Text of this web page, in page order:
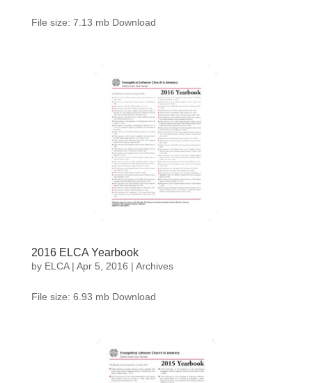
File size: 7.13 mb Download
2016 ELCA Yearbook
by ELCA| Apr 5, 2016 | Archives
File size: 6.93 mb Download